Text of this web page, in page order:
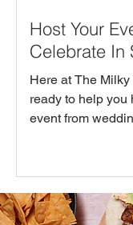
Host Your
Celebrate In
Here at The
ready to help you
event from
dinner or you’d
restaurant
guests, we’ve